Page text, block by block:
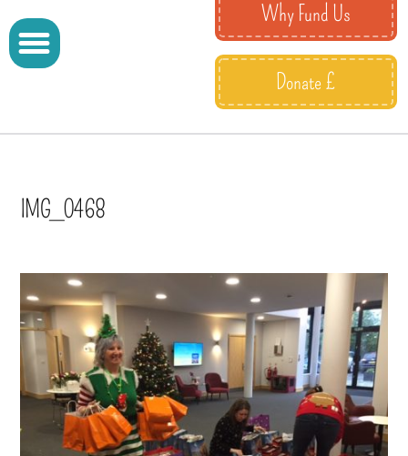
Why Fund Us
Donate £
IMG_0468